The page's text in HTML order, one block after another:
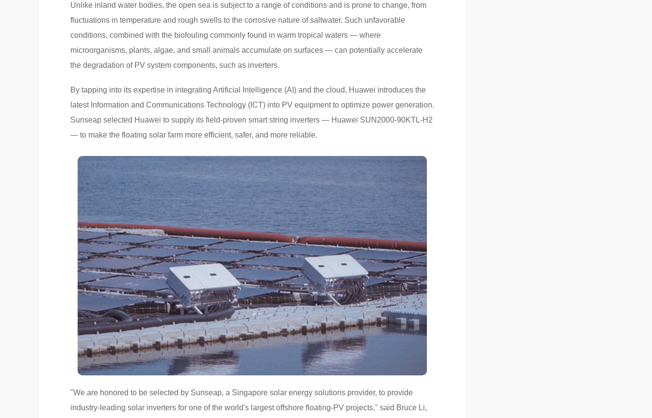
Unlike inland water bodies, the open sea is subject to a range of conditions and is prone to change, from
fluctuations in temperature and rough swells to the corrosive nature of saltwater. Such unfavorable
conditions, combined with the biofouling commonly found in warm tropical waters — where
microorganisms, plants, algae, and small animals accumulate on surfaces — can potentially accelerate
the degradation of PV system components, such as inverters.
By tapping into its expertise in integrating Artificial Intelligence (AI) and the cloud, Huawei introduces the
latest Information and Communications Technology (ICT) into PV equipment to optimize power generation.
Sunseap selected Huawei to supply its field-proven smart string inverters — Huawei SUN2000-90KTL-H2
— to make the floating solar farm more efficient, safer, and more reliable.
"We are honored to be selected by Sunseap, a Singapore solar energy solutions provider, to provide
industry-leading solar inverters for one of the world's largest offshore floating-PV projects," said Bruce Li,